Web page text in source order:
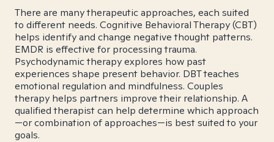
There are many therapeutic approaches, each suited
to different needs. Cognitive Behavioral Therapy (CBT)
helps identify and change negative thought patterns.
EMDR is effective for processing trauma.
Psychodynamic therapy explores how past
experiences shape present behavior. DBT teaches
emotional regulation and mindfulness. Couples
therapy helps partners improve their relationship. A
qualified therapist can help determine which approach
—or combination of approaches—is best suited to your
goals.